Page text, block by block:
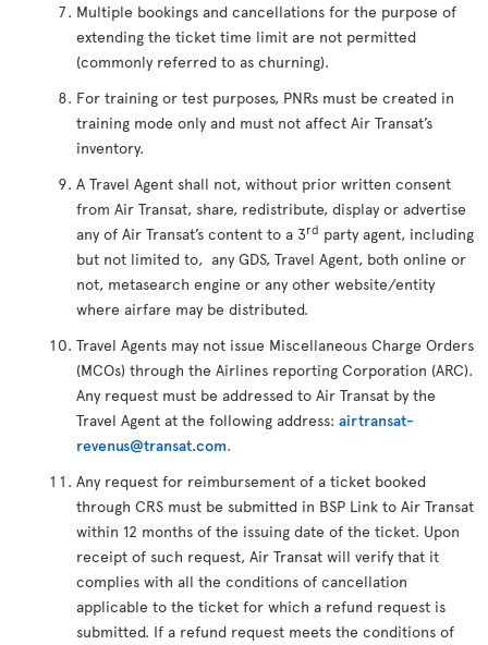
Multiple bookings and cancellations for the purpose of
extending the ticket time limit are not permitted
(commonly referred to as churning).
For training or test purposes, PNRs must be created in
training mode only and must not affect Air Transat’s
inventory.
A Travel Agent shall not, without prior written consent
from Air Transat, share, redistribute, display or advertise
any of Air Transat’s content to a 3rd party agent, including
but not limited to, any GDS, Travel Agent, both online or
not, metasearch engine or any other website/entity
where airfare may be distributed.
Travel Agents may not issue Miscellaneous Charge Orders
(MCOs) through the Airlines reporting Corporation (ARC).
Any request must be addressed to Air Transat by the
Travel Agent at the following address: airtransat-
revenus@transat.com.
Any request for reimbursement of a ticket booked
through CRS must be submitted in BSP Link to Air Transat
within 12 months of the issuing date of the ticket. Upon
receipt of such request, Air Transat will verify that it
complies with all the conditions of cancellation
applicable to the ticket for which a refund request is
submitted. If a refund request meets the conditions of